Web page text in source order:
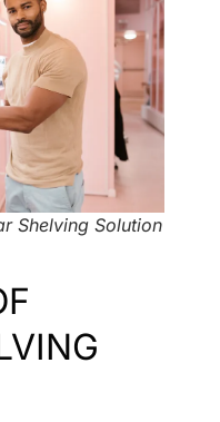
Shelving Solution